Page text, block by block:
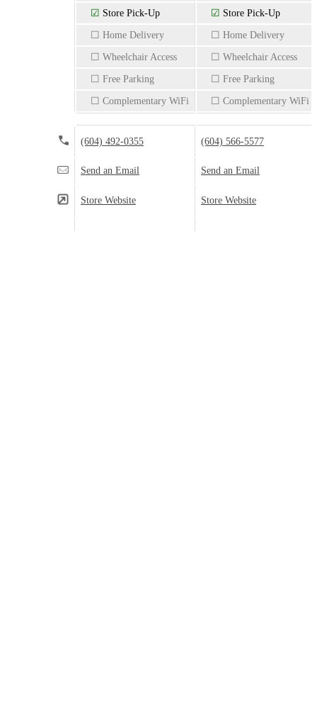
☑ Store Pick-Up ☑ Store Pick-Up
☐ Home Delivery ☐ Home Delivery
☐ Wheelchair Access ☐ Wheelchair Access
☐ Free Parking ☐ Free Parking
☐ Complementary WiFi ☐ Complementary WiFi
(604) 492-0355 (604) 566-5577
Send an Email Send an Email
Store Website Store Website